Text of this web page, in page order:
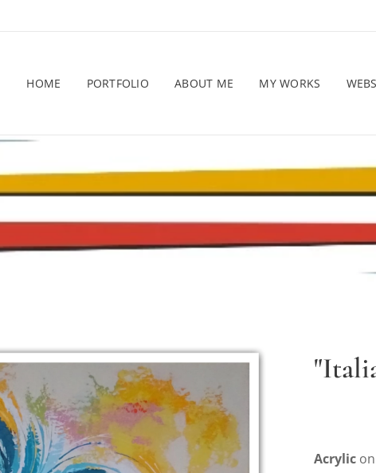
HOME PORTFOLIO ABOUT ME MY WORKS
Acrylic